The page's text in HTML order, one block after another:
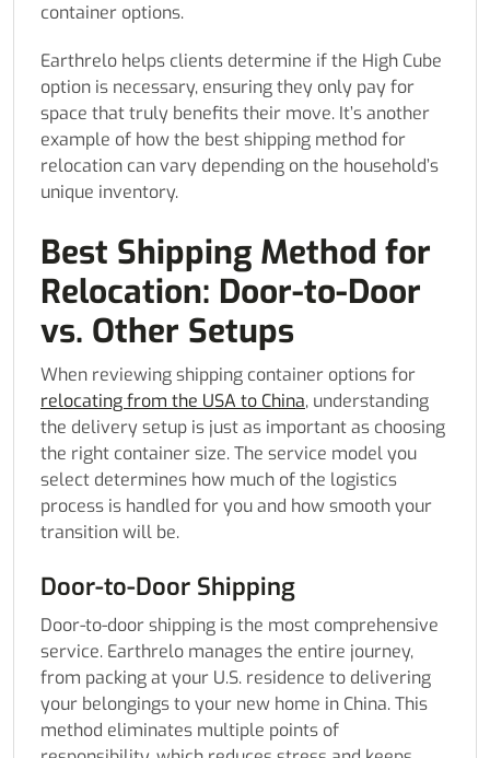
container options.
Earthrelo helps clients determine if the High Cube
option is necessary, ensuring they only pay for
space that truly benefits their move. It’s another
example of how the best shipping method for
relocation can vary depending on the household’s
unique inventory.
Best Shipping Method for
Relocation: Door-to-Door
vs. Other Setups
When reviewing shipping container options for
relocating from the USA to China, understanding
the delivery setup is just as important as choosing
the right container size. The service model you
select determines how much of the logistics
process is handled for you and how smooth your
transition will be.
Door-to-Door Shipping
Door-to-door shipping is the most comprehensive
service. Earthrelo manages the entire journey,
from packing at your U.S. residence to delivering
your belongings to your new home in China. This
method eliminates multiple points of